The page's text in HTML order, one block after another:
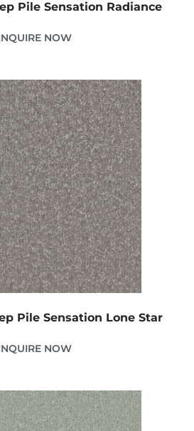
Pile Sensation Radiance
NOW
Pile Sensation Lone Star
NOW